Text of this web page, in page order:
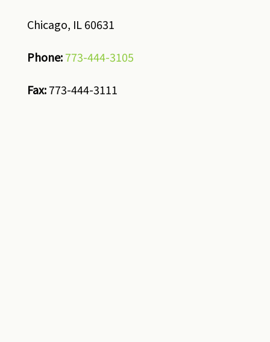
Chicago, IL 60631
Phone:773-444-3105
Fax:773-444-3111